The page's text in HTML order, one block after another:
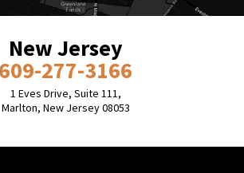
New Jersey
609-277-3166
1 Eves Drive, Suite 111,
Marlton, New Jersey 08053